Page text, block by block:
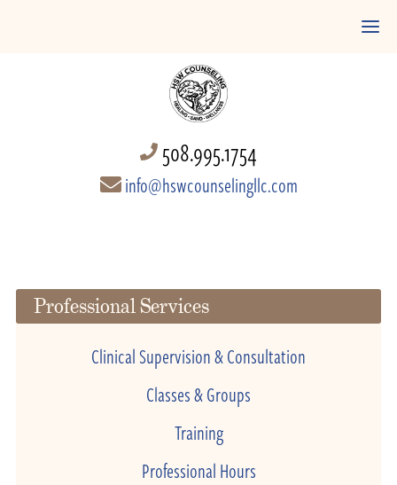
508.995.1754
info@hswcounselingllc.com
Professional Services
Clinical Supervision & Consultation
Classes & Groups
Training
Professional Hours